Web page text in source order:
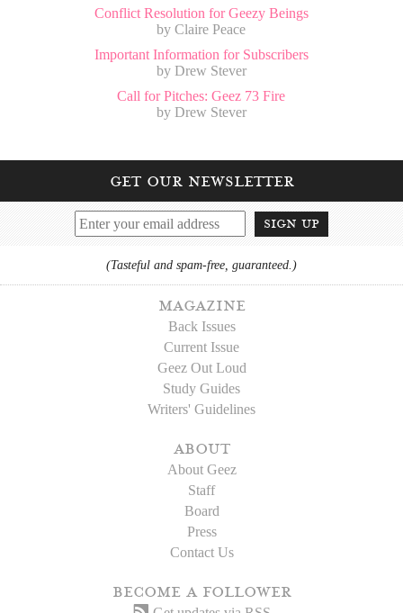
Conflict Resolution for Geezy Beings
by Claire Peace
Important Information for Subscribers
by Drew Stever
Call for Pitches: Geez 73 Fire
by Drew Stever
get our newsletter
sign up
(Tasteful and spam-free, guaranteed.)
magazine
Back Issues
Current Issue
Geez Out Loud
Study Guides
Writers' Guidelines
about
About Geez
Staff
Board
Press
Contact Us
become a follower